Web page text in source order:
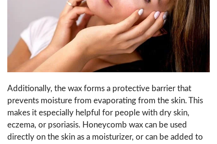
Additionally, the wax forms a protective barrier that
prevents moisture from evaporating from the skin. This
makes it especially helpful for people with dry skin,
eczema, or psoriasis. Honeycomb wax can be used
directly on the skin as a moisturizer, or can be added to